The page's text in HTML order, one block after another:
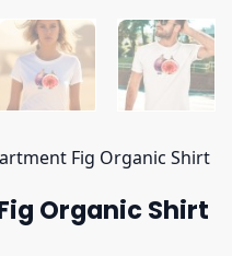
Fig Organic Shirt
Organic Shirt